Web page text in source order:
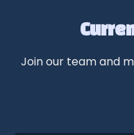
Join our team and